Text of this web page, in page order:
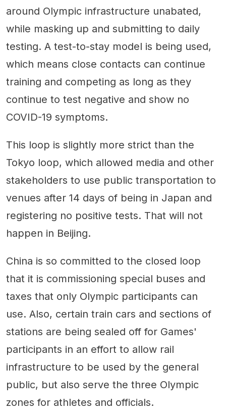
around Olympic infrastructure unabated,
while masking up and submitting to daily
testing. A test-to-stay model is being used,
which means close contacts can continue
training and competing as long as they
continue to test negative and show no
COVID-19 symptoms.
This loop is slightly more strict than the
Tokyo loop, which allowed media and other
stakeholders to use public transportation to
venues after 14 days of being in Japan and
registering no positive tests. That will not
happen in Beijing.
China is so committed to the closed loop
that it is commissioning special buses and
taxes that only Olympic participants can
use. Also, certain train cars and sections of
stations are being sealed off for Games'
participants in an effort to allow rail
infrastructure to be used by the general
public, but also serve the three Olympic
zones for athletes and officials.